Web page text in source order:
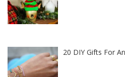
20 DIY Gifts For